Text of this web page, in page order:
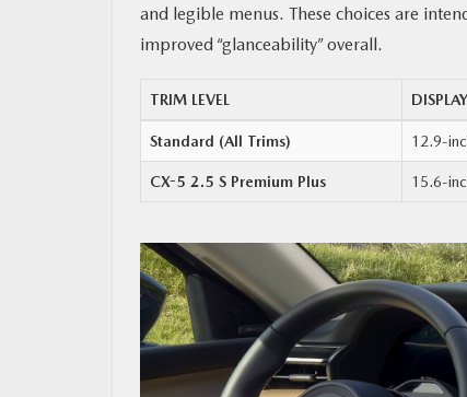
and legible menus. These choices are
improved “glanceability” overall.
TRIM LEVEL
Standard (All Trims) 12.9-
CX-5 2.5 S Premium Plus 15.6-